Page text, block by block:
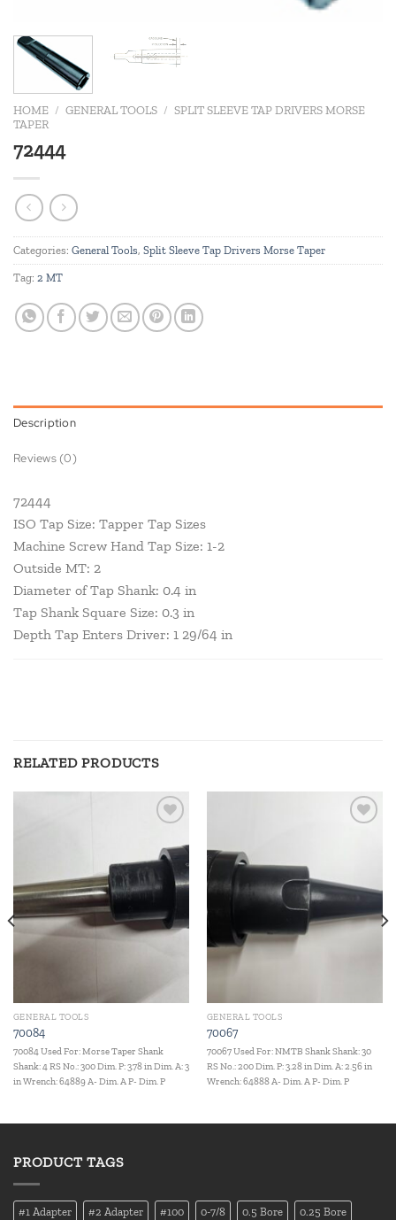
HOME / GENERAL TOOLS / SPLIT SLEEVE TAP DRIVERS MORSE
TAPER
72444
Categories: General Tools, Split Sleeve Tap Drivers Morse Taper
Tag: 2 MT
Description
Reviews (0)
72444
ISO Tap Size: Tapper Tap Sizes
Machine Screw Hand Tap Size: 1-2
Outside MT: 2
Diameter of Tap Shank: 0.4 in
Tap Shank Square Size: 0.3 in
Depth Tap Enters Driver: 1 29/64 in
RELATED PRODUCTS
wishlist
GENERAL TOOLS
70084
70084 Used For: Morse Taper Shank
Shank: 4 RS No.: 300 Dim. P: 3.78 in Dim. A: 3
in Wrench: 64889 A- Dim. A P- Dim. P
GENERAL TOOLS
70067
70067 Used For: NMTB Shank Shank: 30
RS No.: 200 Dim. P: 3.28 in Dim. A: 2.56 in
Wrench: 64888 A- Dim. A P- Dim. P
PRODUCT TAGS
#1 Adapter #2 Adapter #100 0-7/8 0.5 Bore 0.25 Bore